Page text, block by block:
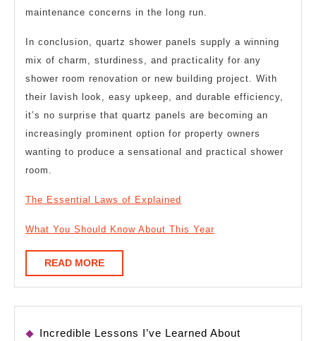
maintenance concerns in the long run.
In conclusion, quartz shower panels supply a winning
mix of charm, sturdiness, and practicality for any
shower room renovation or new building project. With
their lavish look, easy upkeep, and durable efficiency,
it’s no surprise that quartz panels are becoming an
increasingly prominent option for property owners
wanting to produce a sensational and practical shower
room.
The Essential Laws of Explained
What You Should Know About This Year
READ MOREREAD
MORE
Incredible Lessons I’ve Learned About